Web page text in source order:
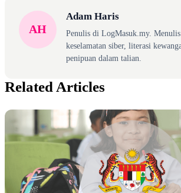
AH
Adam Haris
Penulis di LogMasuk.my.
keselamatan siber, literasi
penipuan dalam talian.
Related Articles